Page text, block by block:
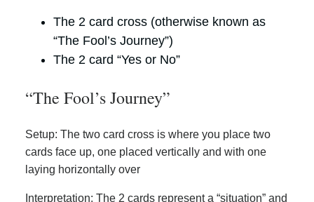
The 2 card cross (otherwise known as
“The Fool’s Journey”)
The 2 card “Yes or No”
“The Fool’s Journey”
Setup: The two card cross is where you place two
cards face up, one placed vertically and with one
laying horizontally over
Interpretation: The 2 cards represent a “situation” and